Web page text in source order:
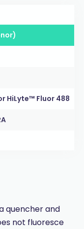
HiLyte™ Fluor 488
quencher and
not fluoresce